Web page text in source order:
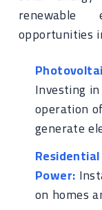
renewable
opportunities
Investing
operation
generate
Power:
on homes